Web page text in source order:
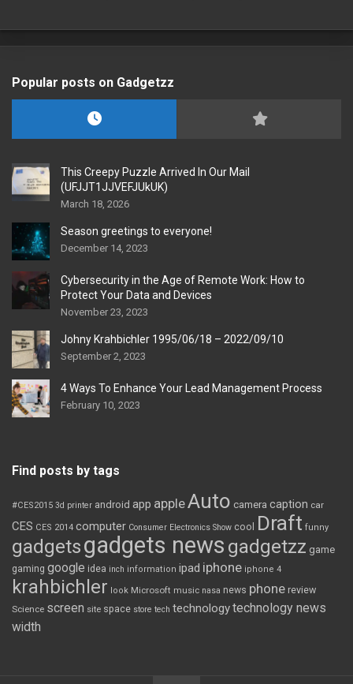
Popular posts on Gadgetzz
This Creepy Puzzle Arrived In Our Mail
(UFJJT1JJVEFJUkUK)
March 18, 2026
Season greetings to everyone!
December 14, 2023
Cybersecurity in the Age of Remote Work: How to
Protect Your Data and Devices
November 23, 2023
Johny Krahbichler 1995/06/18 – 2022/09/10
September 2, 2023
4 Ways To Enhance Your Lead Management Process
February 10, 2023
Find posts by tags
#CES2015 3d printer android app appleAuto camera caption car
CES CES 2014 computer Consumer Electronics Show cool Draft funny
gadgetsgadgets news gadgetzz game
gaming google idea inch information ipad iphone iphone 4
krahbichler look Microsoft music nasa news phone review
Science screen site space store tech technologytechnology news
width